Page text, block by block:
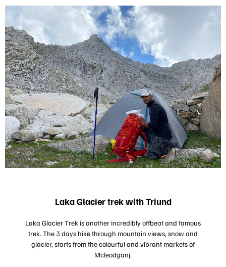
Laka Glacier trek with Triund
Laka Glacier Trek is another incredibly offbeat and famous
trek. The 3 days hike through mountain views, snow and
glacier, starts from the colourful and vibrant markets of
Mcleodganj.